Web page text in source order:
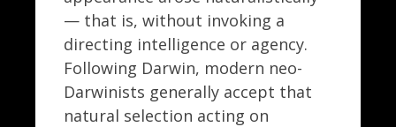
— that is, without invoking a
directing intelligence or agency.
Following Darwin, modern neo-
Darwinists generally accept that
natural selection acting on